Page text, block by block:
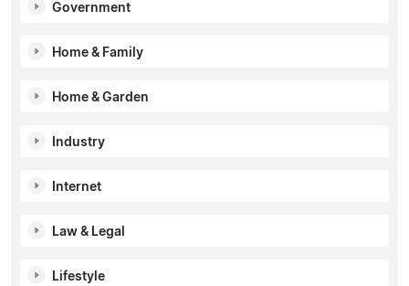
Government
Home & Family
Home & Garden
Industry
Internet
Law & Legal
Lifestyle